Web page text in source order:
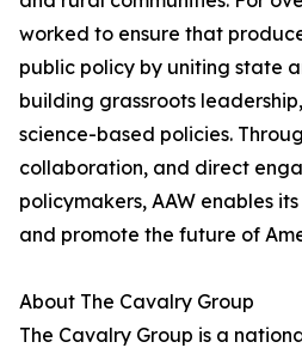
worked to ensure that
public policy by uniting state
building grassroots
science-based policies.
collaboration, and direct
policymakers, AAW enables
and promote the future of
About The Cavalry Group
The Cavalry Group is a